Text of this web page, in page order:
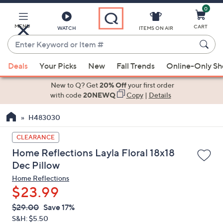
Main
Content
MENU WATCH
Enter
Keyword
or
Item
suggestions
the
up
and
down
arrow
keys
or
swipe
left
ITEMS ON AIR
0
CART
Deals Your Picks New Fall Trends Online-Only
New to Q? Get20% Offyour first order
with code20NEWQ Copy| Details
H483030
CLEARANCE
Home Reflections Layla Floral 18x18
Dec Pillow
Home Reflections
$23.99
QVC
PRICE:
Deleted
$29.00 Save 17%
S&H: $5.50